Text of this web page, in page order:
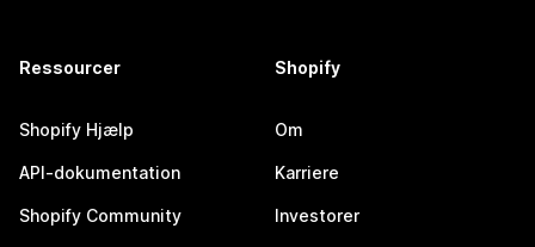
Ressourcer
Shopify Hjælp
API-dokumentation
Shopify Community
Shopify
Om
Karriere
Investorer